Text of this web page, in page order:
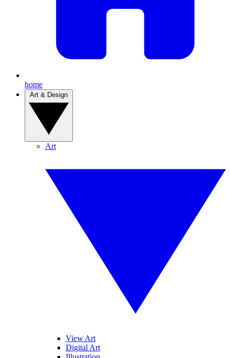
home
Art
View Art
Digital Art